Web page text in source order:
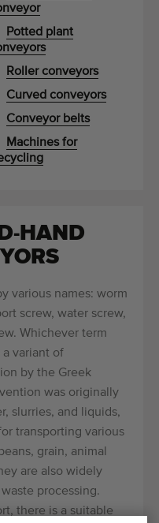
Potted plant
Roller conveyors
Curved conveyors
Conveyor belts
Machines for
HAND
various names: worm
screw, water screw,
Whichever term
variant of
by the Greek
was originally
slurries, and liquids,
transporting various
grain, animal
are also widely
processing.
there is a suitable